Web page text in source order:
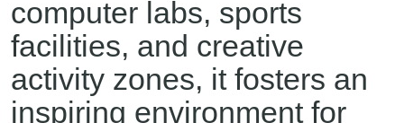
computer labs, sports
facilities, and creative
activity zones, it fosters an
inspiring environment for